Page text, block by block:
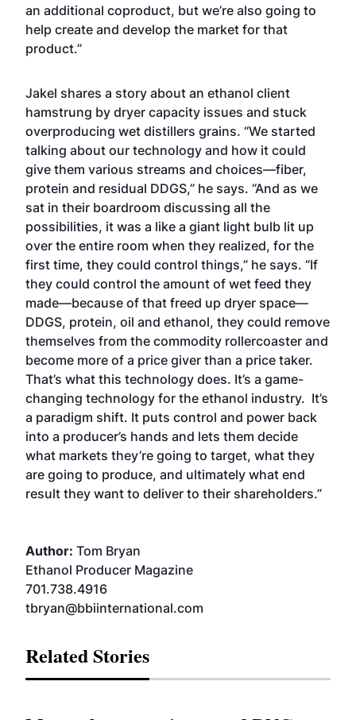
an additional coproduct, but we’re also going to
help create and develop the market for that
product.”
Jakel shares a story about an ethanol client
hamstrung by dryer capacity issues and stuck
overproducing wet distillers grains. “We started
talking about our technology and how it could
give them various streams and choices—fiber,
protein and residual DDGS,” he says. “And as we
sat in their boardroom discussing all the
possibilities, it was a like a giant light bulb lit up
over the entire room when they realized, for the
first time, they could control things,” he says. “If
they could control the amount of wet feed they
made—because of that freed up dryer space—
DDGS, protein, oil and ethanol, they could remove
themselves from the commodity rollercoaster and
become more of a price giver than a price taker.
That’s what this technology does. It’s a game-
changing technology for the ethanol industry. It’s
a paradigm shift. It puts control and power back
into a producer’s hands and lets them decide
what markets they’re going to target, what they
are going to produce, and ultimately what end
result they want to deliver to their shareholders.”
Author: Tom Bryan
Ethanol Producer Magazine
701.738.4916
tbryan@bbiinternational.com
Related Stories